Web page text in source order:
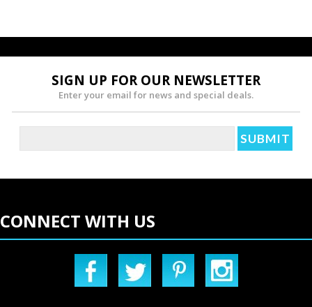
SIGN UP FOR OUR NEWSLETTER
Enter your email for news and special deals.
CONNECT WITH US